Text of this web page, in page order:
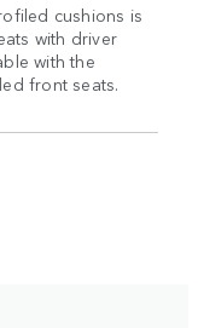
cushions is
with driver
with the
front seats.